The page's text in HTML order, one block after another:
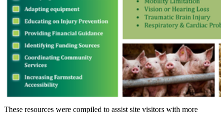
These resources were compiled to assist site visitors with more